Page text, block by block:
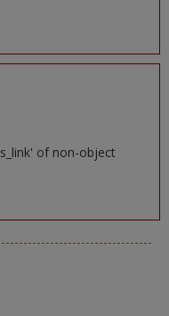
of non-object